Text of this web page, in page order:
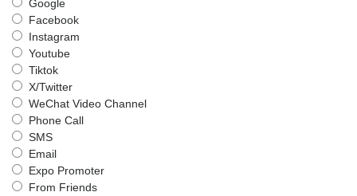
Google
Facebook
Instagram
Youtube
Tiktok
X/Twitter
WeChat Video Channel
Phone Call
SMS
Email
Expo Promoter
From Friends